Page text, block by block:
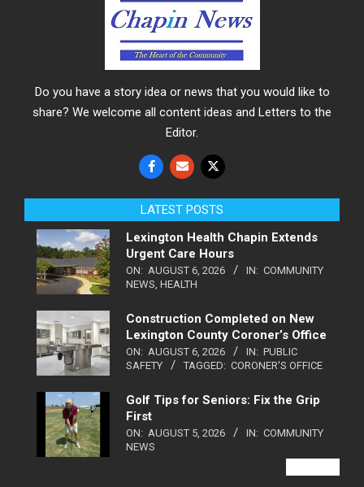
Do you have a story idea or news that you would like to
share? We welcome all content ideas and Letters to the
Editor.
LATEST POSTS
Lexington Health Chapin Extends
Urgent Care Hours
ON: AUGUST 6, 2026 IN: COMMUNITY
NEWS HEALTH
Construction Completed on New
Lexington County Coroner’s Office
ON: AUGUST 6, 2026 IN: PUBLIC
SAFETY
TAGGED: CORONER'S OFFICE
Golf Tips for Seniors: Fix the Grip
First
ON: AUGUST 5, 2026 IN: COMMUNITY
NEWS